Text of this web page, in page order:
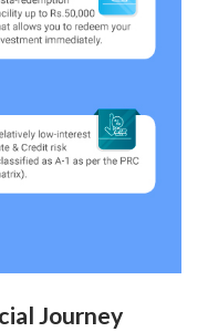
Journey